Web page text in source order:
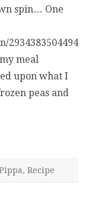
spin… One
meal
upon what I
peas and
, Recipe